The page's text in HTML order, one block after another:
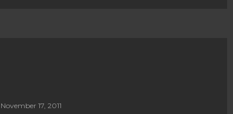
November 17, 2011